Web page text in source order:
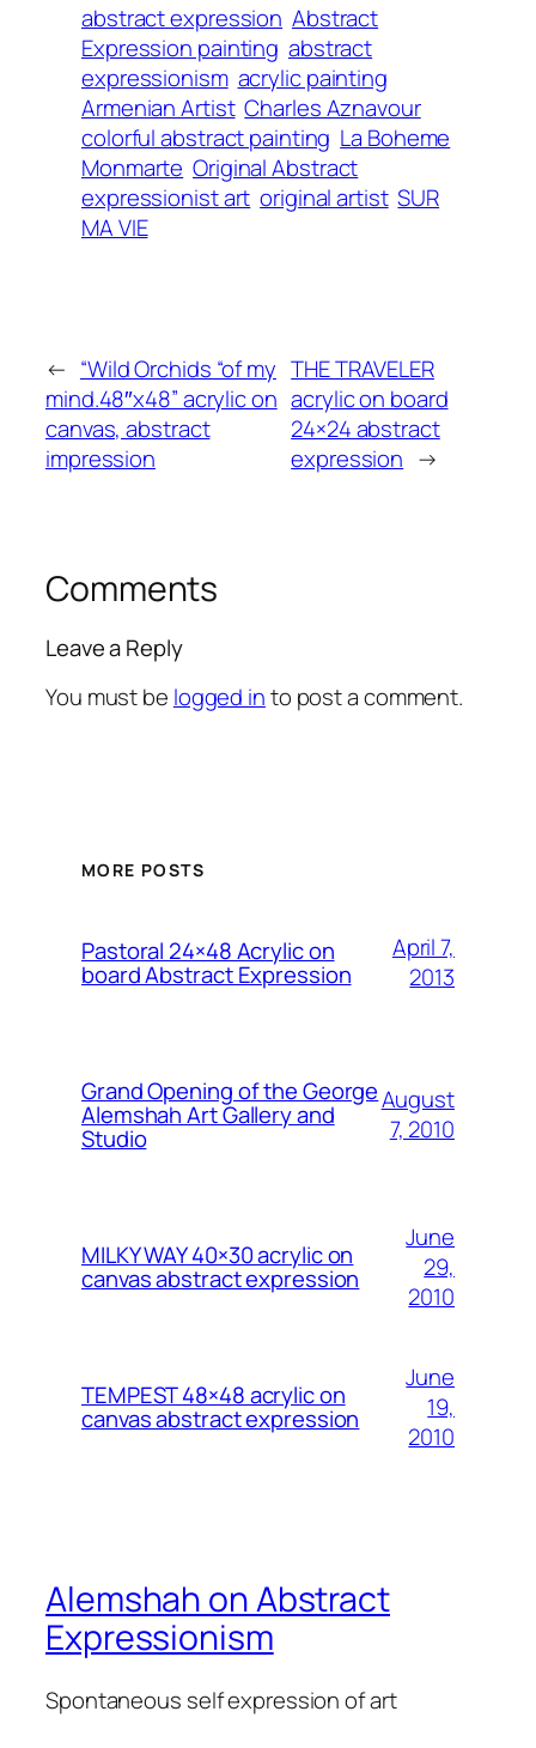
abstract expression Abstract
Expression painting abstract
expressionism acrylic painting
Armenian Artist Charles Aznavour
colorful abstract painting La Boheme
Monmarte Original Abstract
expressionist art original artist SUR
MA VIE
← “Wild Orchids “of my
mind.48″x48” acrylic on
canvas, abstract
impression
THE TRAVELER
acrylic on board
24×24 abstract
expression →
Comments
Leave a Reply
You must be logged into post a comment.
MORE POSTS
Pastoral 24×48 Acrylic on
board Abstract Expression
April 7,
2013
Grand Opening of the George
Alemshah Art Gallery and
Studio
August
7, 2010
MILKY WAY 40×30 acrylic on
canvas abstract expression
June
29,
2010
TEMPEST 48×48 acrylic on
canvas abstract expression
June
19,
2010
Alemshah on Abstract
Expressionism
Spontaneous self expression of art